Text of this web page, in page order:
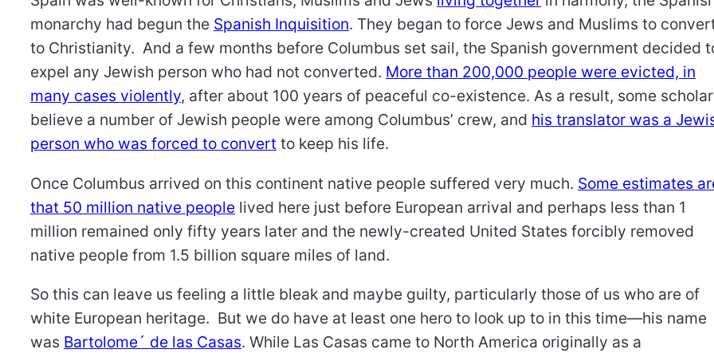
monarchy had begun the Spanish Inquisition. They began to force Jews and Muslims to
to Christianity. And a few months before Columbus set sail, the Spanish government decided
expel any Jewish person who had not converted. More than 200,000 people were evicted, in
many cases violently, after about 100 years of peaceful co-existence. As a result, some
believe a number of Jewish people were among Columbus’ crew, and his translator was a
person who was forced to convert to keep his life.
Once Columbus arrived on this continent native people suffered very much. Some estimates
that 50 million native people lived here just before European arrival and perhaps less than 1
million remained only fifty years later and the newly-created United States forcibly removed
native people from 1.5 billion square miles of land.
So this can leave us feeling a little bleak and maybe guilty, particularly those of us who are of
white European heritage. But we do have at least one hero to look up to in this time—his name
was Bartolome´ de las Casas. While Las Casas came to North America originally as a